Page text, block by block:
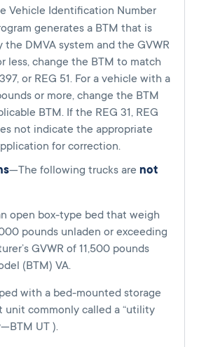
Vehicle Identification Number
generates a BTM that is
the DMVA system and the GVWR
less, change the BTM to match
or REG 51. For a vehicle with a
or more, change the BTM
BTM. If the REG 31, REG
not indicate the appropriate
for correction.
—The following trucks are not
open box-type bed that weigh
pounds unladen or exceeding
GVWR of 11,500 pounds
(BTM) VA.
with a bed-mounted storage
unit commonly called a “utility
UT ).